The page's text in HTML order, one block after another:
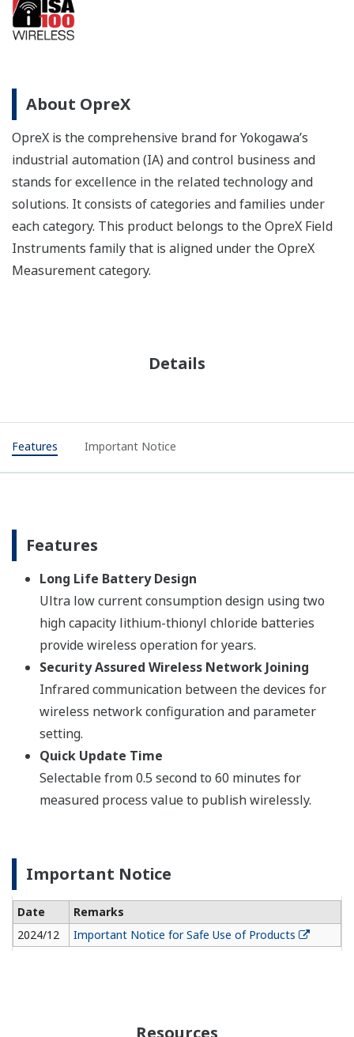
About OpreX
OpreX is the comprehensive brand for Yokogawa’s
industrial automation (IA) and control business and
stands for excellence in the related technology and
solutions. It consists of categories and families under
each category. This product belongs to the OpreX Field
Instruments family that is aligned under the OpreX
Measurement category.
Details
Features Important Notice
Features
Long Life Battery Design
Ultra low current consumption design using two
high capacity lithium-thionyl chloride batteries
provide wireless operation for years.
Security Assured Wireless Network Joining
Infrared communication between the devices for
wireless network configuration and parameter
setting.
Quick Update Time
Selectable from 0.5 second to 60 minutes for
measured process value to publish wirelessly.
Important Notice
Date
Remarks
2024/12
Important Notice for Safe Use of Products
Resources